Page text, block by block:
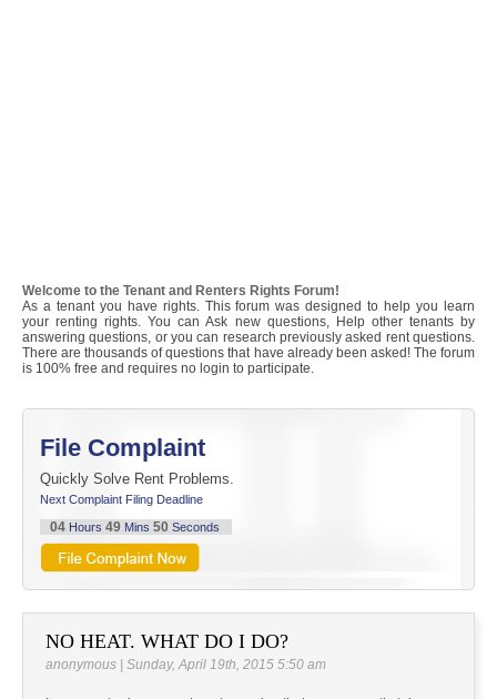
Welcome to the Tenant and Renters Rights Forum!
As a tenant you have rights. This forum was designed to help you learn
your renting rights. You can Ask new questions, Help other tenants by
answering questions, or you can research previously asked rent questions.
There are thousands of questions that have already been asked! The forum
is 100% free and requires no login to participate.
File Complaint
Quickly Solve Rent Problems.
Next Complaint Filing Deadline
04Hours 49Mins 49 Seconds
NO HEAT. WHAT DO I DO?
anonymous | Sunday, April 19th, 2015 5:50 am